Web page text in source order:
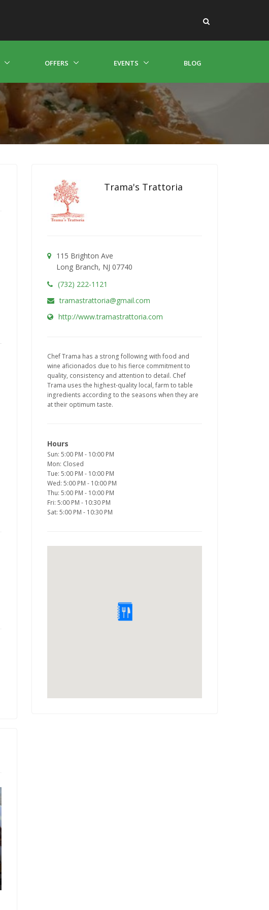
OFFERS EVENTS BLOG
Trama's Trattoria
115 Brighton Ave
Long Branch, NJ 07740
(732) 222-1121
tramastrattoria@gmail.com
http://www.tramastrattoria.com
Chef Trama has a strong following with food and
wine aficionados due to his fierce commitment to
quality, consistency and attention to detail. Chef
Trama uses the highest-quality local, farm to table
ingredients according to the seasons when they are
at their optimum taste.
Hours
Sun: 5:00 PM - 10:00 PM
Mon: Closed
Tue: 5:00 PM - 10:00 PM
Wed: 5:00 PM - 10:00 PM
Thu: 5:00 PM - 10:00 PM
Fri: 5:00 PM - 10:30 PM
Sat: 5:00 PM - 10:30 PM